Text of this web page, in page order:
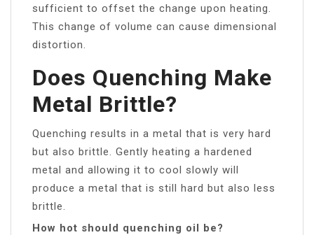
sufficient to offset the change upon heating.
This change of volume can cause dimensional
distortion.
Does Quenching Make
Metal Brittle?
Quenching results in a metal that is very hard
but also brittle. Gently heating a hardened
metal and allowing it to cool slowly will
produce a metal that is still hard but also less
brittle.
How hot should quenching oil be?